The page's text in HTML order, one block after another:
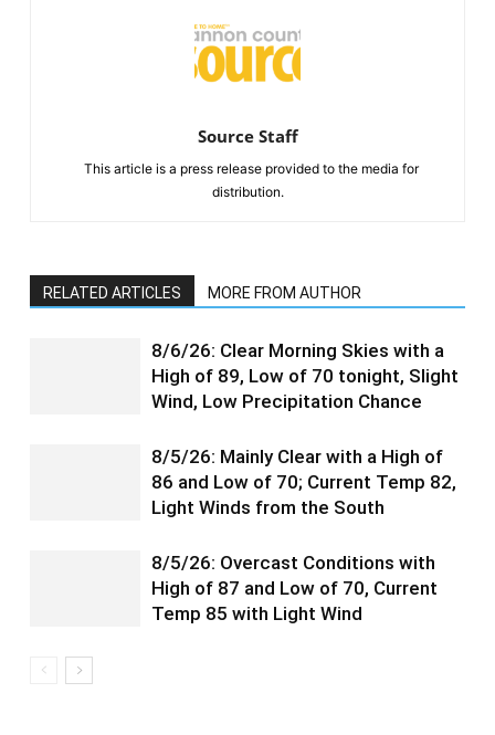
Source Staff
This article is a press release provided to the media for
distribution.
RELATED ARTICLES MORE FROM AUTHOR
8/6/26: Clear Morning Skies with a
High of 89, Low of 70 tonight, Slight
Wind, Low Precipitation Chance
8/5/26: Mainly Clear with a High of
86 and Low of 70; Current Temp 82,
Light Winds from the South
8/5/26: Overcast Conditions with
High of 87 and Low of 70, Current
Temp 85 with Light Wind